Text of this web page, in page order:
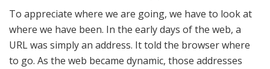
To appreciate where we are going, we have to look at
where we have been. In the early days of the web, a
URL was simply an address. It told the browser where
to go. As the web became dynamic, those addresses